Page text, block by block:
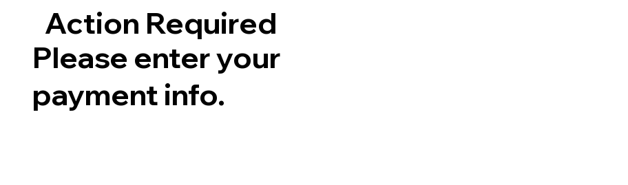
Action Required
Please enter your
payment info.